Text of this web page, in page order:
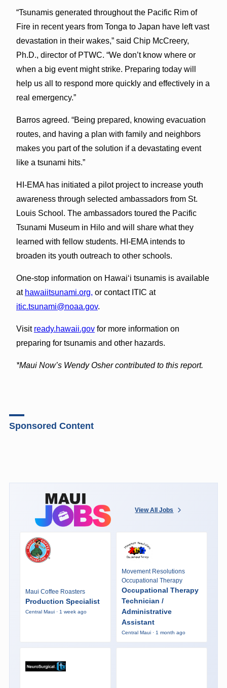
“Tsunamis generated throughout the Pacific Rim of
Fire in recent years from Tonga to Japan have left vast
devastation in their wakes,” said Chip McCreery,
Ph.D., director of PTWC. “We don’t know where or
when a big event might strike. Preparing today will
help us all to respond more quickly and effectively in a
real emergency.”
Barros agreed. “Being prepared, knowing evacuation
routes, and having a plan with family and neighbors
makes you part of the solution if a devastating event
like a tsunami hits.”
HI-EMA has initiated a pilot project to increase youth
awareness through selected ambassadors from St.
Louis School. The ambassadors toured the Pacific
Tsunami Museum in Hilo and will share what they
learned with fellow students. HI-EMA intends to
broaden its youth outreach to other schools.
One-stop information on Hawai‘i tsunamis is available
at hawaiitsunami.org, or contact ITIC at
itic.tsunami@noaa.gov.
Visit ready.hawaii.govfor more information on
preparing for tsunamis and other hazards.
*Maui Now’s Wendy Osher contributed to this report.
Sponsored Content
View All Jobs
Maui Coffee Roasters
Production Specialist
Central Maui · 1 week ago
Movement Resolutions
Occupational Therapy
Occupational Therapy
Technician /
Administrative
Assistant
Central Maui · 1 month ago